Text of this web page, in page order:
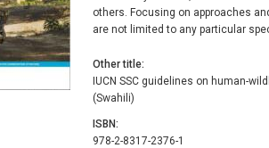
others. Focusing on approaches
are not limited to any particular
Other title
IUCN SSC guidelines on human-
(Swahili)
ISBN
978-2-8317-2376-1